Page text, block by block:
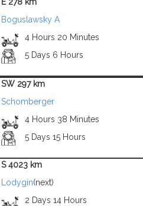
Boguslawsky A
4 Hours 20 Minutes
5 Days 6 Hours
SW 297 km
Schomberger
4 Hours 38 Minutes
5 Days 15 Hours
S 4023 km
Lodygin(next)
2 Days 14 Hours